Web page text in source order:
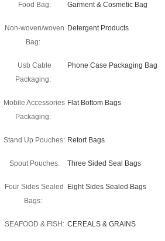
Food Bag: Garment & Cosmetic Bag
Non-woven/woven
Bag:
Detergent Products
Usb Cable
Packaging:
Phone Case Packaging Bag
Mobile Accessories
Packaging:
Flat Bottom Bags
Stand Up Pouches: Retort Bags
Spout Pouches: Three Sided Seal Bags
Four Sides Sealed
Bags:
Eight Sides Sealed Bags
SEAFOOD & FISH: CEREALS & GRAINS